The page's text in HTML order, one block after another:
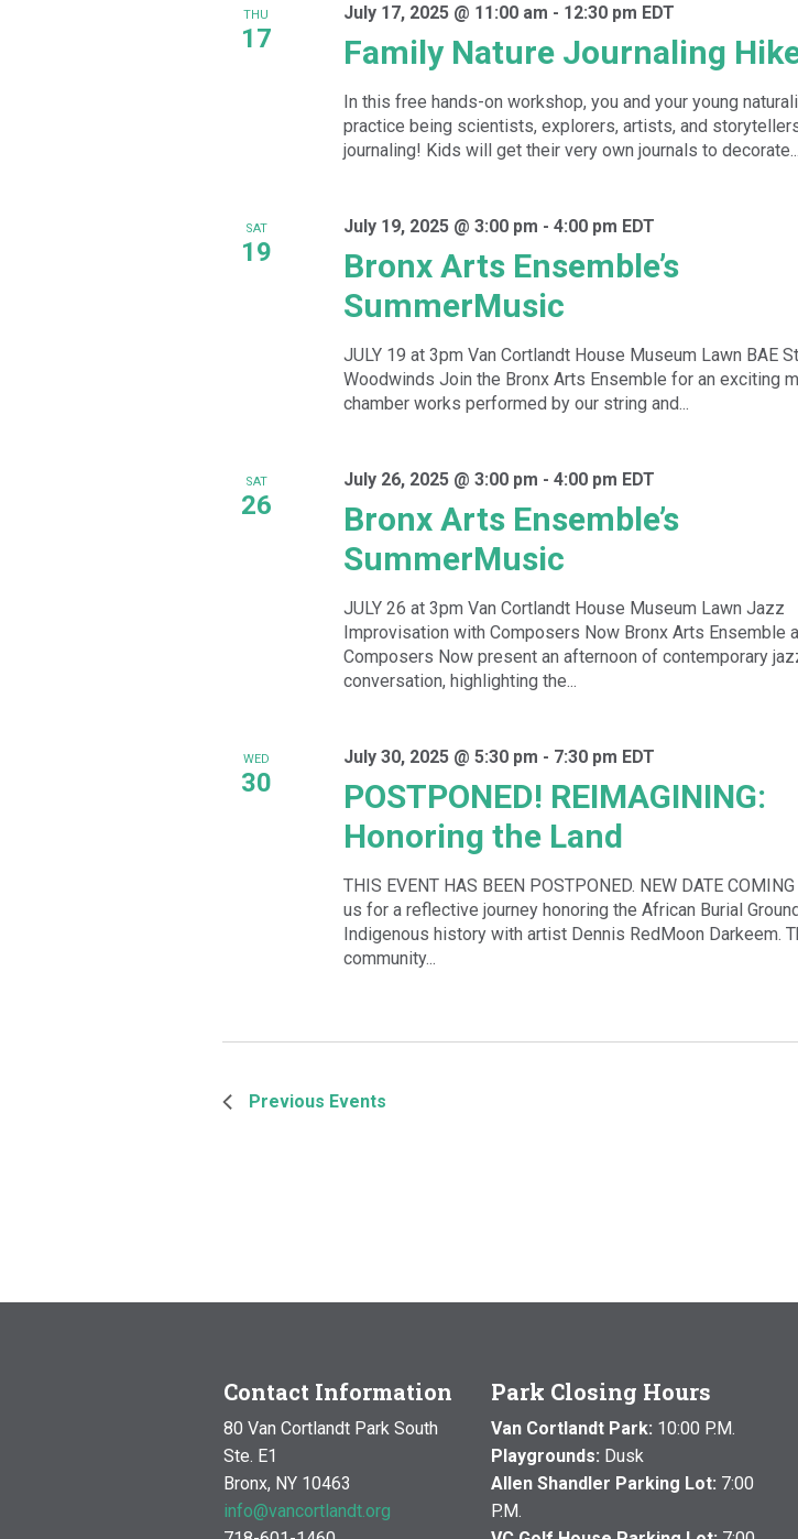
THU
17 Family Nature Journaling
July 17, 2025 @ 11:00 am - 12:30 pm EDT
In this free hands-on workshop, you and your young
practice being scientists, explorers, artists, and
journaling! Kids will get their very own journals to decorate...
SAT
19
Bronx Arts Ensemble’s
SummerMusic
July 19, 2025 @ 3:00 pm - 4:00 pm EDT
JULY 19 at 3pm Van Cortlandt House Museum Lawn BAE
Woodwinds Join the Bronx Arts Ensemble for an exciting
chamber works performed by our string and...
SAT
26
Bronx Arts Ensemble’s
SummerMusic
July 26, 2025 @ 3:00 pm - 4:00 pm EDT
JULY 26 at 3pm Van Cortlandt House Museum Lawn Jazz
Improvisation with Composers Now Bronx Arts Ensemble
Composers Now present an afternoon of contemporary
conversation, highlighting the...
WED
30
POSTPONED! REIMAGINING:
Honoring the Land
July 30, 2025 @ 5:30 pm - 7:30 pm EDT
THIS EVENT HAS BEEN POSTPONED. NEW DATE
us for a reflective journey honoring the African Burial
Indigenous history with artist Dennis RedMoon Darkeem.
community...
Previous Events
Contact Information
80 Van Cortlandt Park South
Ste. E1
Bronx, NY 10463
info@vancortlandt.org
Park Closing Hours
Van Cortlandt Park: 10:00 P.M.
Playgrounds: Dusk
Allen Shandler Parking Lot: 7:00
P.M.